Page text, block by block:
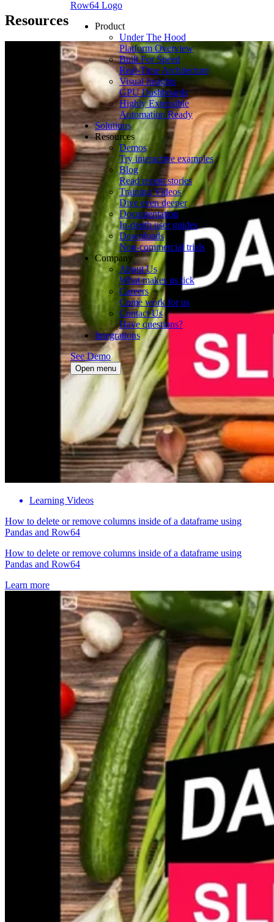
Row64 Logo
Product
Under The Hood
Platform Overview
Built For Speed
Real-Time Architecture
Visual Insights
GPU Dashboards
Highly Extensible
Automation Ready
Solutions
Resources
Demos
Try interactive examples
Blog
Read recent stories
Training Videos
Dive even deeper
Documentation
In-depth user guides
Downloads
Non-commercial trials
Company
About Us
What makes us tick
Careers
Come work for us
Contact Us
Have questions?
Integrations
See Demo
Open menu
Resources
Learning Videos
How to delete or remove columns inside of a dataframe using
Pandas and Row64
How to delete or remove columns inside of a dataframe using
Pandas and Row64
Learn more